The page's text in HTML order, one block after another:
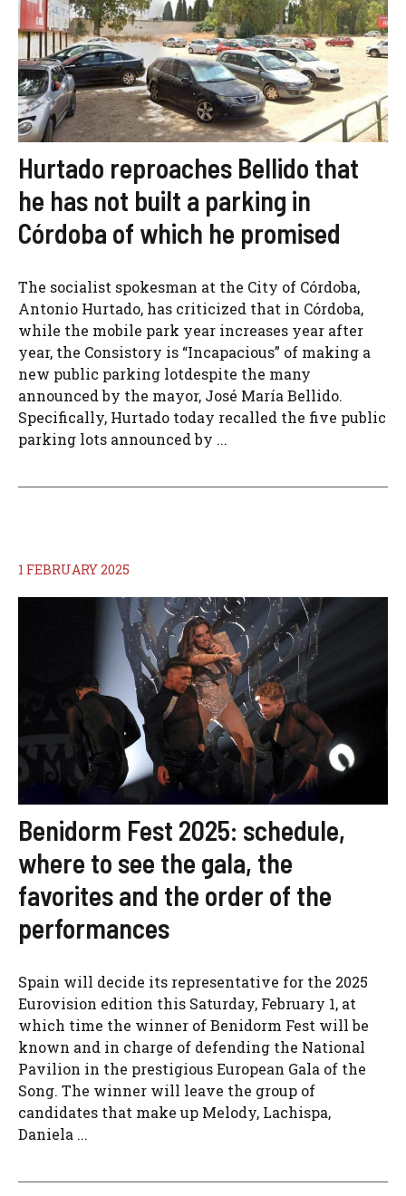
Hurtado reproaches Bellido that
he has not built a parking in
Córdoba of which he promised
The socialist spokesman at the City of Córdoba,
Antonio Hurtado, has criticized that in Córdoba,
while the mobile park year increases year after
year, the Consistory is “Incapacious” of making a
new public parking lotdespite the many
announced by the mayor, José María Bellido.
Specifically, Hurtado today recalled the five public
parking lots announced by ...
1 FEBRUARY 2025
Benidorm Fest 2025: schedule,
where to see the gala, the
favorites and the order of the
performances
Spain will decide its representative for the 2025
Eurovision edition this Saturday, February 1, at
which time the winner of Benidorm Fest will be
known and in charge of defending the National
Pavilion in the prestigious European Gala of the
Song. The winner will leave the group of
candidates that make up Melody, Lachispa,
Daniela ...